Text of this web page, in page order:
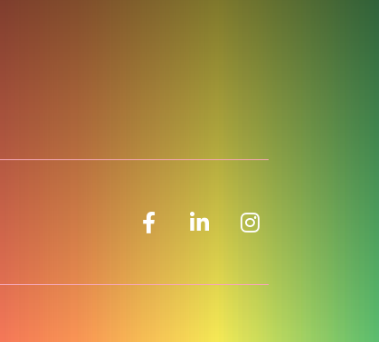
Facebook iconLinkedIn icon